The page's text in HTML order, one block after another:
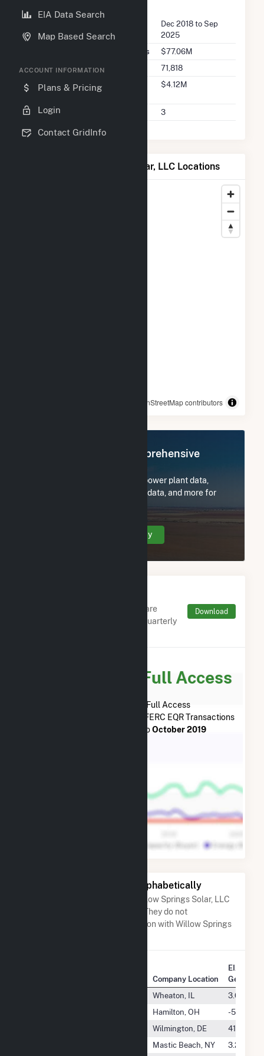
EIA Data Search
Map Based Search
ACCOUNT INFORMATION
Plans & Pricing
Login
Contact GridInfo
FERC Seller Summary
Dec 2018 to Sep
2025
Seller Total Transaction Charges
$77.06M
Seller Total Transactions
71,818
Seller 2025 Q2 Transaction
$4.12M
Seller 2025 Q2 Transactions 3
Map of Willow Springs Solar, LLC Locations
© OpenStreetMap contributors
Register Now for Comprehensive
Subscribe now to access all power plant data,
utility information, FERC EQR data, and more for
Create Your Account Today
Monthly aggregates and sums are
derived from FERC Electronic Quarterly
Download
Subscribe for Full Access
Subscribe Now for Full Access
FERC EQR Transactions
toOctober 2019
Other Companies Listed Alphabetically
A list of companies close to Willow Springs Solar, LLC
when arranged alphabetically. They do not
neccessarily have any association with Willow Springs
Company Location
EIA
Wheaton, IL
3.6 GWh
Hamilton, OH
-515.0
Wilmington, DE
41.8 GWh
Mastic Beach, NY 3.2 GWh